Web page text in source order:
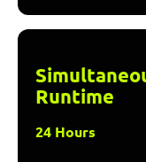
Runtime
24 Hours